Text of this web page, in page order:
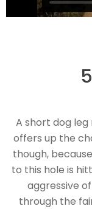
A short dog
offers up the
though,
to this hole is
aggressive
through the